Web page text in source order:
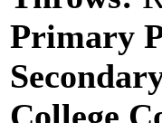
Primary